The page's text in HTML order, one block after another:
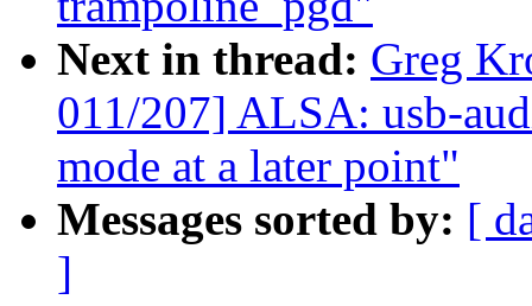
Next in thread: Greg
011/207] ALSA: usb-
mode at a later point"
Messages sorted by: [
]